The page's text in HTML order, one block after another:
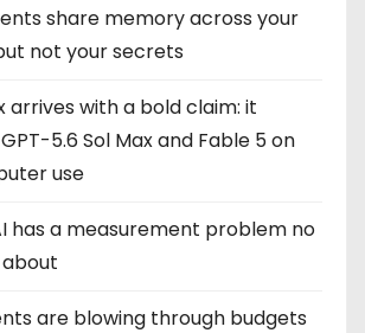
share memory across your
not your secrets
arrives with a bold claim: it
5.6 Sol Max and Fable 5 on
use
has a measurement problem no
are blowing through budgets